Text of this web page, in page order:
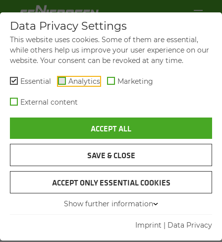
WASTE MANAGEMENT
SENNEBOGEN 818 E
PRESS-KIT
Data Privacy Settings
This website uses cookies. Some of them are essential,
while others help us improve your user experience on our
website. Your consent can be revoked at any time.
Essential Analytics Marketing
External content
ACCEPT ALL
SAVE & CLOSE
ACCEPT ONLY ESSENTIAL COOKIES
Show further information
Imprint | Data Privacy